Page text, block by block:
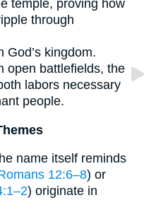
temple, proving how
through
God’s kingdom.
open battlefields, the
labors necessary
people.
name itself reminds
12:6–8) or
) originate in